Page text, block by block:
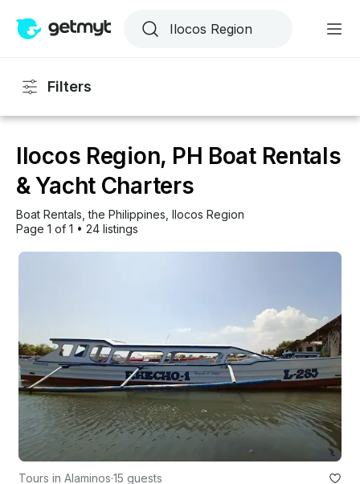
Filters
Ilocos Region, PH Boat Rentals
& Yacht Charters
Boat Rentals , the Philippines Ilocos Region
Page 1 of 1 • 24 listings
Tours in Alaminos·15 guests